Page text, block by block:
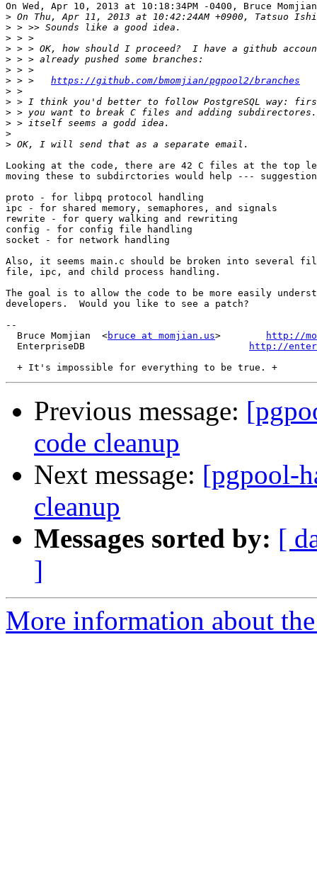
On Wed, Apr 10, 2013 at 10:18:34PM -0400, Bruce
>
>
>
>
>
>
>
https://github.com/bmomjian/pgpool2/branches
>
>
>
>
>
>
Looking at the code, there are 42 C files at the top
moving these to subdirctories would help ---
proto - for libpq protocol handling
ipc - for shared memory, semaphores, and signals
rewrite - for query walking and rewriting
config - for config file handling
socket - for network handling
Also, it seems main.c should be broken into several
file, ipc, and child process handling.
The goal is to allow the code to be more easily
developers.  Would you like to see a patch?
--
  Bruce Momjian  <
bruce at momjian.us>
http://
  EnterpriseDB
http://
Previous message:
code cleanup
Next message: [pgpool-
cleanup
Messages sorted by: [
]
More information about